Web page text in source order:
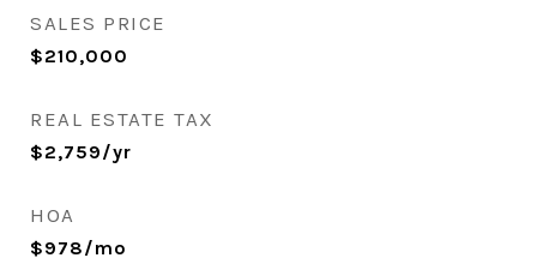
SALES PRICE
$210,000
REAL ESTATE TAX
$2,759/yr
HOA
$978/mo